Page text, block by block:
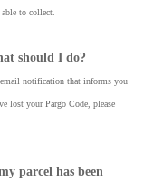
to collect.
should I do?
notification that informs you
lost your Pargo Code, please
parcel has been